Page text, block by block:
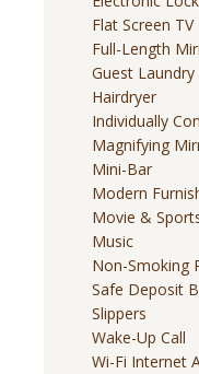
Flat Screen TV
Full-Length
Guest Laundry
Hairdryer
Individually
Magnifying
Mini-Bar
Modern
Movie &
Music
Non-Smoking
Safe Deposit
Slippers
Wake-Up Call
Wi-Fi Internet